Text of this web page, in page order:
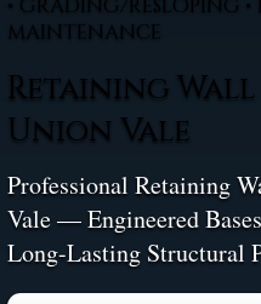
• GRADING/RESLOPING •
MAINTENANCE
Retaining
Union Vale
Professional Retaining
Vale — Engineered
Long-Lasting Structural